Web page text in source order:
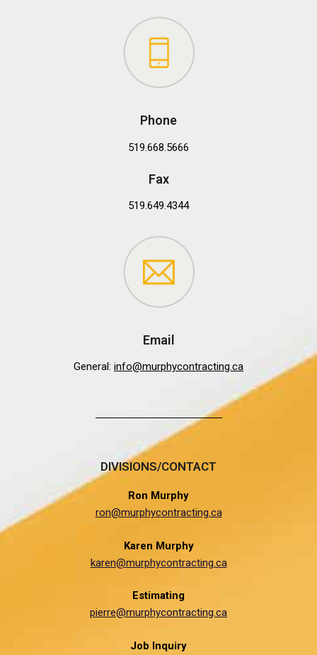
Phone
519.668.5666
Fax
519.649.4344
Email
General: info@murphycontracting.ca
DIVISIONS/CONTACT
Ron Murphy
ron@murphycontracting.ca
Karen Murphy
karen@murphycontracting.ca
Estimating
pierre@murphycontracting.ca
Job Inquiry